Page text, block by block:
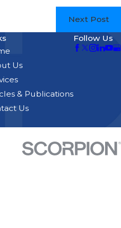
Next Post
Us
& Publications
Us
Follow Us